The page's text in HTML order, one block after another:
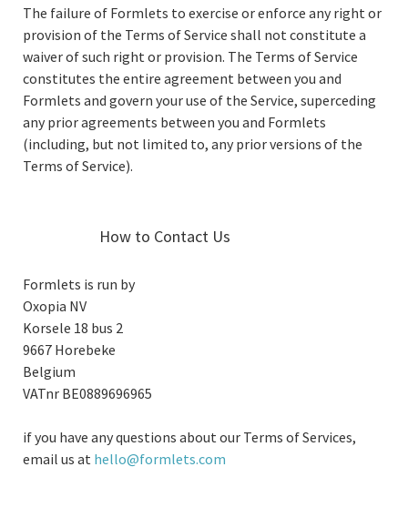
The failure of Formlets to exercise or enforce any right or
provision of the Terms of Service shall not constitute a
waiver of such right or provision. The Terms of Service
constitutes the entire agreement between you and
Formlets and govern your use of the Service, superceding
any prior agreements between you and Formlets
(including, but not limited to, any prior versions of the
Terms of Service).
How to Contact Us
Formlets is run by
Oxopia NV
Korsele 18 bus 2
9667 Horebeke
Belgium
VATnr BE0889696965
if you have any questions about our Terms of Services,
email us at hello@formlets.com